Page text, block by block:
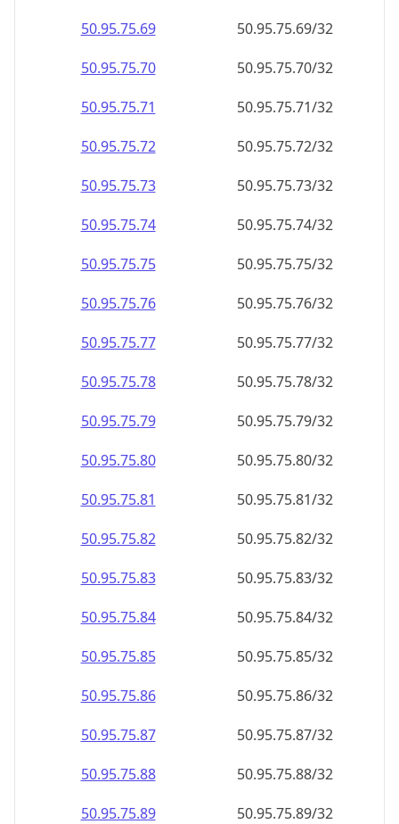
50.95.75.69
50.95.75.69/32
50.95.75.70
50.95.75.70/32
50.95.75.71
50.95.75.71/32
50.95.75.72
50.95.75.72/32
50.95.75.73
50.95.75.73/32
50.95.75.74
50.95.75.74/32
50.95.75.75
50.95.75.75/32
50.95.75.76
50.95.75.76/32
50.95.75.77
50.95.75.77/32
50.95.75.78
50.95.75.78/32
50.95.75.79
50.95.75.79/32
50.95.75.80
50.95.75.80/32
50.95.75.81
50.95.75.81/32
50.95.75.82
50.95.75.82/32
50.95.75.83
50.95.75.83/32
50.95.75.84
50.95.75.84/32
50.95.75.85
50.95.75.85/32
50.95.75.86
50.95.75.86/32
50.95.75.87
50.95.75.87/32
50.95.75.88
50.95.75.88/32
50.95.75.89
50.95.75.89/32